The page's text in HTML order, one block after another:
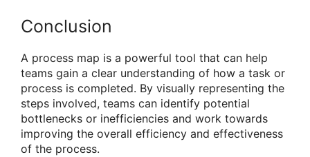
Conclusion
A process map is a powerful tool that can help
teams gain a clear understanding of how a task or
process is completed. By visually representing the
steps involved, teams can identify potential
bottlenecks or inefficiencies and work towards
improving the overall efficiency and effectiveness
of the process.